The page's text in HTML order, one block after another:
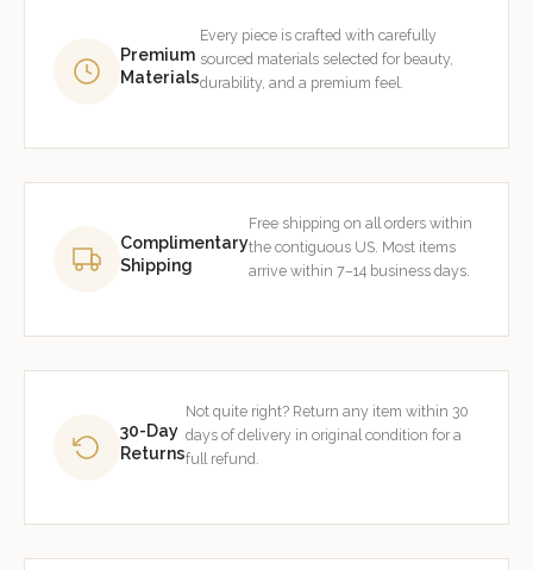
Premium
Materials
Every piece is crafted with carefully
sourced materials selected for beauty,
durability, and a premium feel.
Complimentary
Shipping
Free shipping on all orders within
the contiguous US. Most items
arrive within 7–14 business days.
30-Day
Returns
Not quite right? Return any item within 30
days of delivery in original condition for a
full refund.